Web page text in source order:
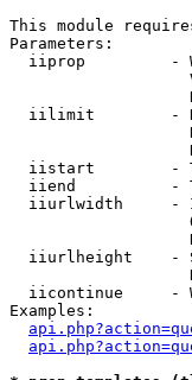
This module
Parameters:
iiprop         -
iilimit        -
iistart        -
iiend          -
iiurlwidth     -
iiurlheight    -
iicontinue     -
Examples: